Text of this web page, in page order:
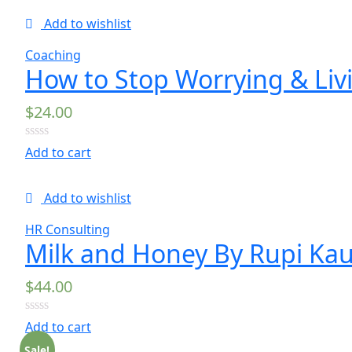
Add to wishlist
Coaching
How to Stop Worrying &
$24.00
0
out
Add to cart
Add to wishlist
HR Consulting
Milk and Honey By Rupi
$44.00
0
out
of
Add to cart